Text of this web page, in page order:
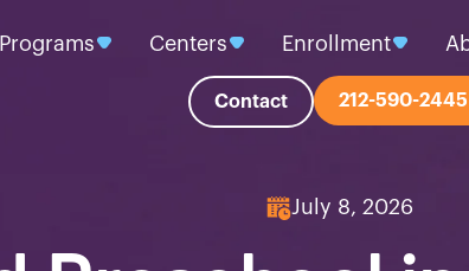
Programs Centers Enrollment
Contact 212-590-2445
July 8, 2026